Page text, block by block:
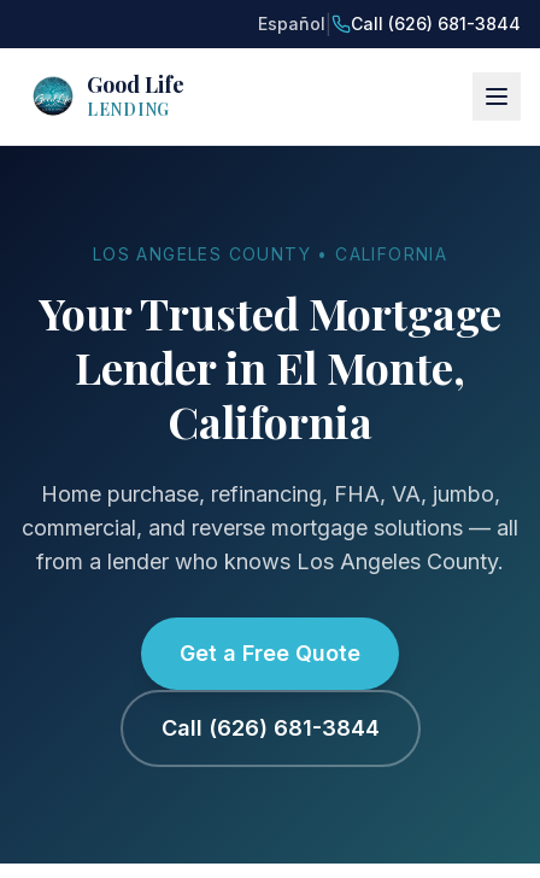
Español Call (626) 681-3844
Good Life
LENDING
LOS ANGELES COUNTY • CALIFORNIA
Your Trusted Mortgage
Lender in El Monte,
California
Home purchase, refinancing, FHA, VA, jumbo,
commercial, and reverse mortgage solutions — all
from a lender who knows Los Angeles County.
Get a Free Quote
Call (626) 681-3844